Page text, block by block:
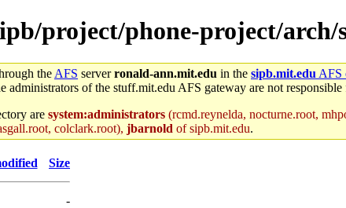
project/phone-project/
the AFS serverronald-ann.mit.edu in the sipb.mit.edu AFS
administrators of the stuff.mit.edu AFS gateway are not
are system:administrators (rcmd.reynelda, nocturne.root,
colclark.root), jbarnold of sipb.mit.edu.
Size
-